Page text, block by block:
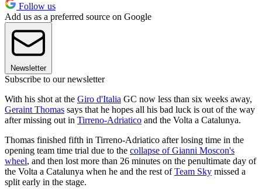
Follow us
Add us as a preferred source on Google
Newsletter
Subscribe to our newsletter
With his shot at the Giro d'Italia GC now less than six weeks away,
Geraint Thomas says that he hopes all his bad luck is out of the way
after missing out in Tirreno-Adriatico and the Volta a Catalunya.
Thomas finished fifth in Tirreno-Adriatico after losing time in the
opening team time trial due to the collapse of Gianni Moscon's
wheel, and then lost more than 26 minutes on the penultimate day of
the Volta a Catalunya when he and the rest ofTeam Sky missed a
split early in the stage.